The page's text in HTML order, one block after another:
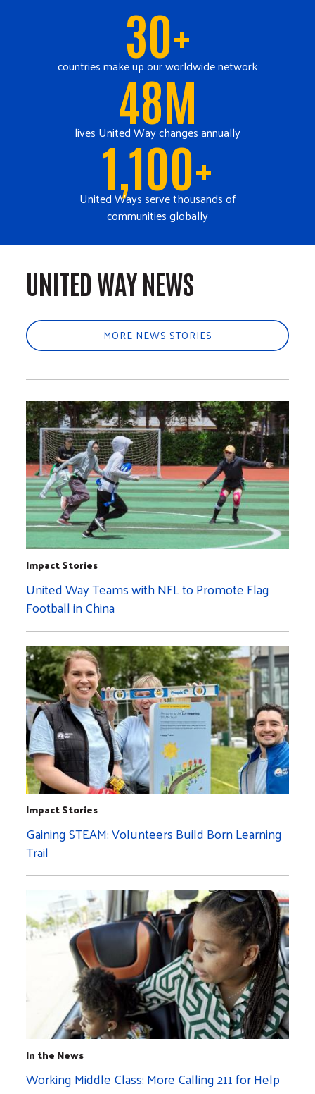
30+
countries make up our worldwide network
48M
lives United Way changes annually
1,100+
United Ways serve thousands of
communities globally
UNITED WAY NEWS
MORE NEWS STORIES
Impact Stories
United Way Teams with NFL to Promote Flag
Football in China
Impact Stories
Gaining STEAM: Volunteers Build Born Learning
Trail
In the News
Working Middle Class: More Calling 211 for Help